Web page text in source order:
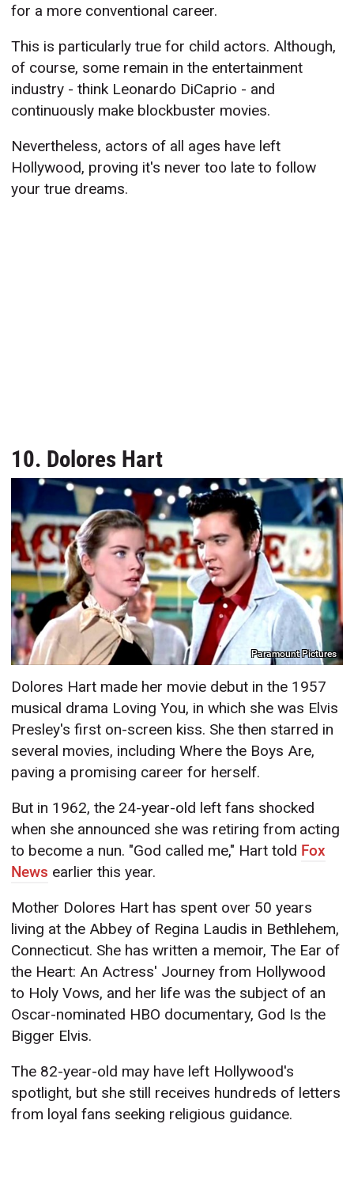
for a more conventional career.
This is particularly true for child actors. Although,
of course, some remain in the entertainment
industry - think Leonardo DiCaprio - and
continuously make blockbuster movies.
Nevertheless, actors of all ages have left
Hollywood, proving it's never too late to follow
your true dreams.
10. Dolores Hart
Paramount Pictures
Dolores Hart made her movie debut in the 1957
musical drama Loving You, in which she was Elvis
Presley's first on-screen kiss. She then starred in
several movies, including Where the Boys Are,
paving a promising career for herself.
But in 1962, the 24-year-old left fans shocked
when she announced she was retiring from acting
to become a nun. "God called me," Hart told Fox
News earlier this year.
Mother Dolores Hart has spent over 50 years
living at the Abbey of Regina Laudis in Bethlehem,
Connecticut. She has written a memoir, The Ear of
the Heart: An Actress' Journey from Hollywood
to Holy Vows, and her life was the subject of an
Oscar-nominated HBO documentary, God Is the
Bigger Elvis.
The 82-year-old may have left Hollywood's
spotlight, but she still receives hundreds of letters
from loyal fans seeking religious guidance.